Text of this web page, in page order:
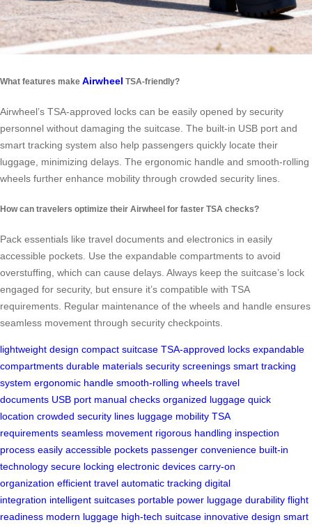
What features make Airwheel TSA-friendly?
Airwheel’s TSA-approved locks can be easily opened by security
personnel without damaging the suitcase. The built-in USB port and
smart tracking system also help passengers quickly locate their
luggage, minimizing delays. The ergonomic handle and smooth-rolling
wheels further enhance mobility through crowded security lines.
How can travelers optimize their Airwheel for faster TSA checks?
Pack essentials like travel documents and electronics in easily
accessible pockets. Use the expandable compartments to avoid
overstuffing, which can cause delays. Always keep the suitcase’s lock
engaged for security, but ensure it’s compatible with TSA
requirements. Regular maintenance of the wheels and handle ensures
seamless movement through security checkpoints.
lightweight design compact suitcase TSA-approved locks expandable
compartments durable materials security screenings smart tracking
system ergonomic handle smooth-rolling wheels travel
documents USB port manual checks organized luggage quick
location crowded security lines luggage mobility TSA
requirements seamless movement rigorous handling inspection
process easily accessible pockets passenger convenience built-in
technology secure locking electronic devices carry-on
organization efficient travel automatic tracking digital
integration intelligent suitcases portable power luggage durability flight
readiness modern luggage high-tech suitcase innovative design smart